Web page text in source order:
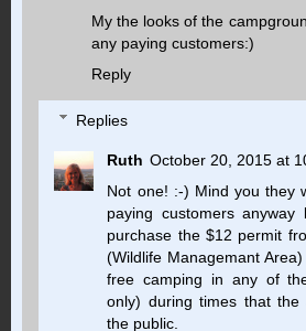
My the looks of the
any paying customers:)
Reply
Replies
Ruth October 20, 2015 at
Not one! :-) Mind you they
paying customers anyway
purchase the $12 permit
(Wildlife Managemant
free camping in any of
only) during times that
the public.